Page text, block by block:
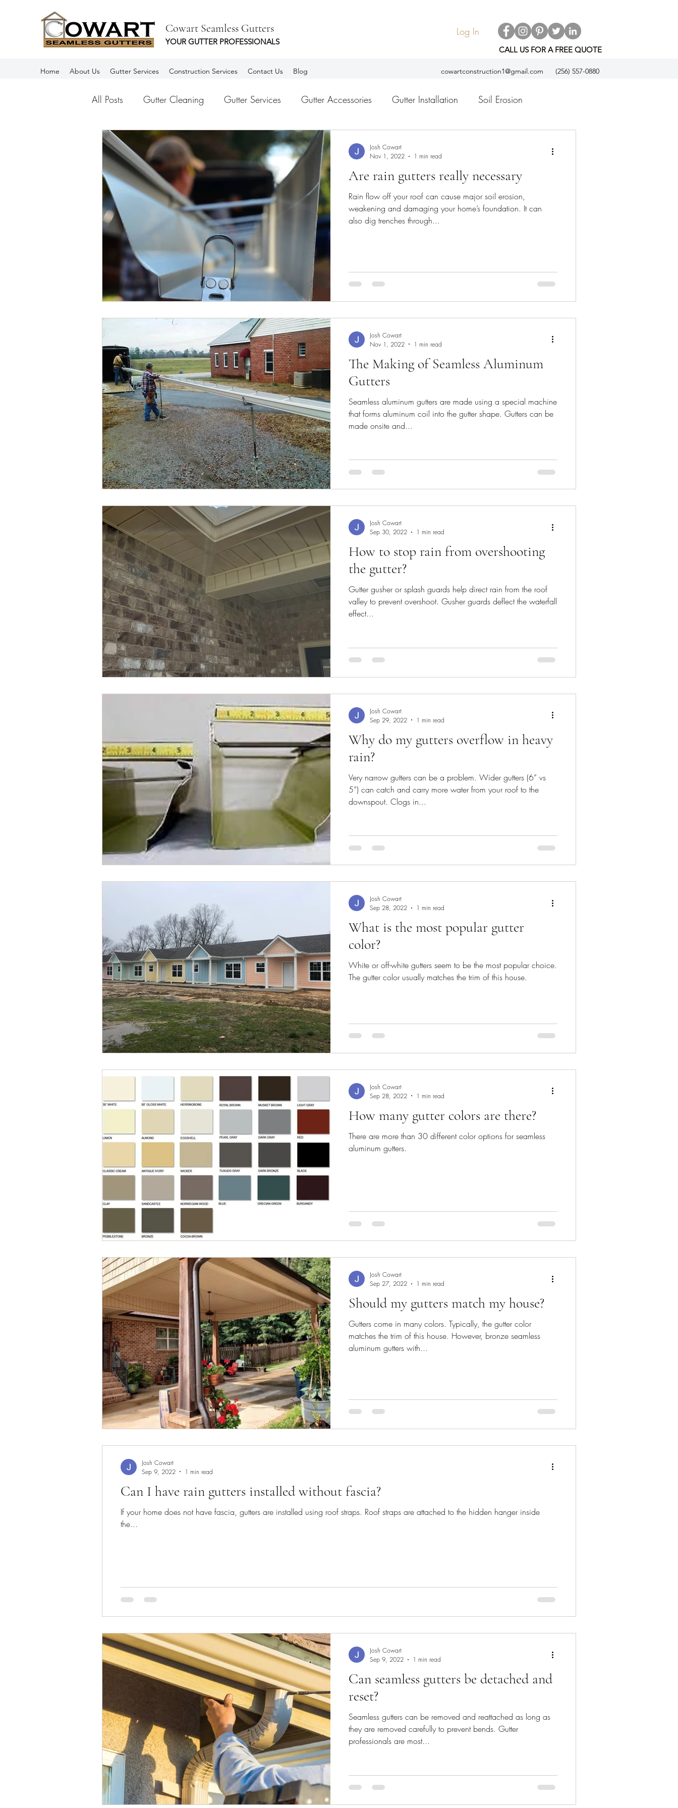
Home About Us Gutter Services Construction Services Contact Us Blog cowartconstruction1@gmail.com (256) 557-0880
Cowart Seamless Gutters
YOUR GUTTER PROFESSIONALS
Log In
CALL US FOR A FREE QUOTE
All Posts Gutter Cleaning Gutter Services Gutter Accessories Gutter Installation Soil Erosion
Aluminum Gutters Leaf Guards
Spanish Canalones Are rain gutters really necessary
Rain flow off your roof can cause major soil erosion,
weakening and damaging your home’s foundation. It can
also dig trenches through...
Josh Cowart
Nov 1, 2022
1 min read
The Making of Seamless Aluminum
Gutters
Seamless aluminum gutters are made using a special machine
that forms aluminum coil into the gutter shape. Gutters can be
made onsite and...
Josh Cowart
Nov 1, 2022
1 min read
How to stop rain from overshooting
the gutter?
Gutter gusher or splash guards help direct rain from the roof
valley to prevent overshoot. Gusher guards deflect the waterfall
effect...
Josh Cowart
Sep 30, 2022
1 min read
Why do my gutters overflow in heavy
rain?
Very narrow gutters can be a problem. Wider gutters (6” vs
5”) can catch and carry more water from your roof to the
downspout. Clogs in...
Josh Cowart
Sep 29, 2022
1 min read
What is the most popular gutter
color?
White or off-white gutters seem to be the most popular choice.
The gutter color usually matches the trim of this house.
Josh Cowart
Sep 28, 2022
1 min read
How many gutter colors are there?
There are more than 30 different color options for seamless
aluminum gutters.
Josh Cowart
Sep 28, 2022
1 min read
Should my gutters match my house?
Gutters come in many colors. Typically, the gutter color
matches the trim of this house. However, bronze seamless
aluminum gutters with...
Josh Cowart
Sep 27, 2022
1 min read
Can I have rain gutters installed without fascia?
If your home does not have fascia, gutters are installed using roof straps. Roof straps are attached to the hidden hanger inside
the...
Josh Cowart
Sep 9, 2022
1 min read
Can seamless gutters be detached and
reset?
Seamless gutters can be removed and reattached as long as
they are removed carefully to prevent bends. Gutter
professionals are most...
Josh Cowart
Sep 9, 2022
1 min read